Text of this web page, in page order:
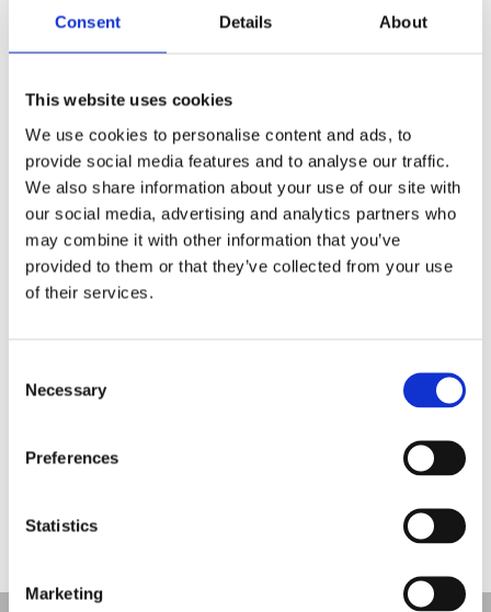
Consent Details About
This website uses cookies
We use cookies to personalise content and ads, to
provide social media features and to analyse our traffic.
We also share information about your use of our site with
our social media, advertising and analytics partners who
may combine it with other information that you’ve
provided to them or that they’ve collected from your use
of their services.
Selection
Necessary
Preferences
Statistics
Marketing
Recent Posts
Rebecca Thomley named one of Enterprising
Women’s “Top 20 in 2020
May is Pet Month